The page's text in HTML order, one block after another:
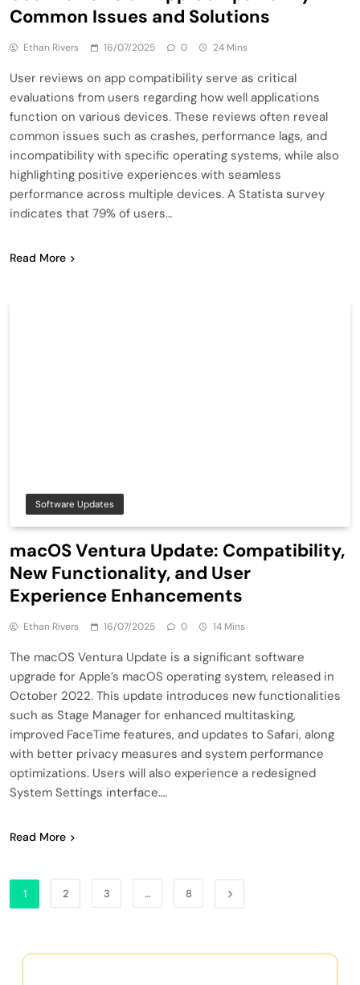
Common Issues and Solutions
Ethan Rivers 16/07/2025 0 24 Mins
User reviews on app compatibility serve as critical
evaluations from users regarding how well applications
function on various devices. These reviews often reveal
common issues such as crashes, performance lags, and
incompatibility with specific operating systems, while also
highlighting positive experiences with seamless
performance across multiple devices. A Statista survey
indicates that 79% of users…
Read More
Software Updates
macOS Ventura Update: Compatibility,
New Functionality, and User
Experience Enhancements
Ethan Rivers 16/07/2025 0 14 Mins
The macOS Ventura Update is a significant software
upgrade for Apple’s macOS operating system, released in
October 2022. This update introduces new functionalities
such as Stage Manager for enhanced multitasking,
improved FaceTime features, and updates to Safari, along
with better privacy measures and system performance
optimizations. Users will also experience a redesigned
System Settings interface….
Read More
1 2 3 … 8